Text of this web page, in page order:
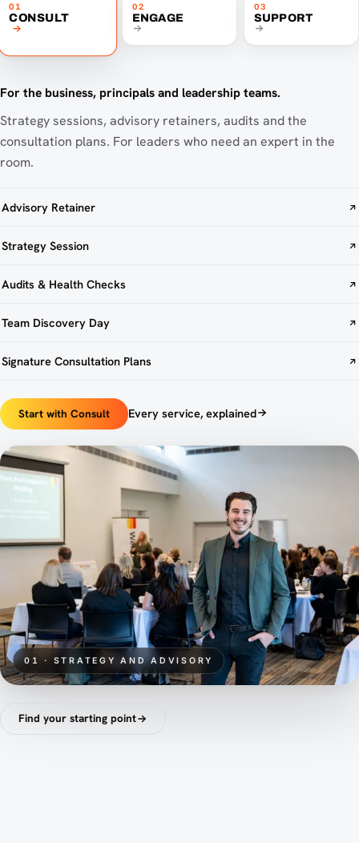
01
CONSULT
02
ENGAGE
03
SUPPORT
01 · STRATEGY AND ADVISORY
Find your starting point
For the business, principals and leadership teams.
Strategy sessions, advisory retainers, audits and the
consultation plans. For leaders who need an expert in the
room.
Advisory Retainer
Strategy Session
Audits & Health Checks
Team Discovery Day
Signature Consultation Plans
Start with Consult Every service, explained